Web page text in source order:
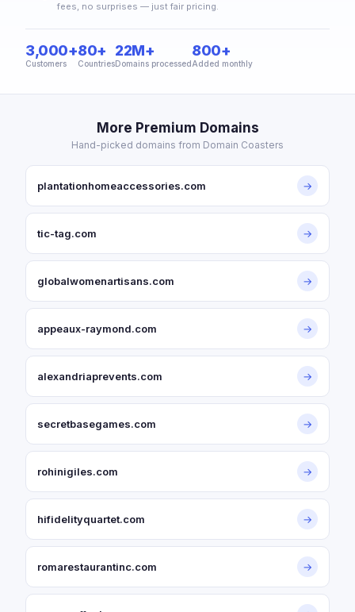
fees, no surprises — just fair pricing.
3,000+
Customers
80+
Countries
22M+
Domains processed
800+
Added monthly
More Premium Domains
Hand-picked domains from Domain Coasters
plantationhomeaccessories.com →
tic-tag.com →
globalwomenartisans.com →
appeaux-raymond.com →
alexandriaprevents.com →
secretbasegames.com →
rohinigiles.com →
hifidelityquartet.com →
romarestaurantinc.com →